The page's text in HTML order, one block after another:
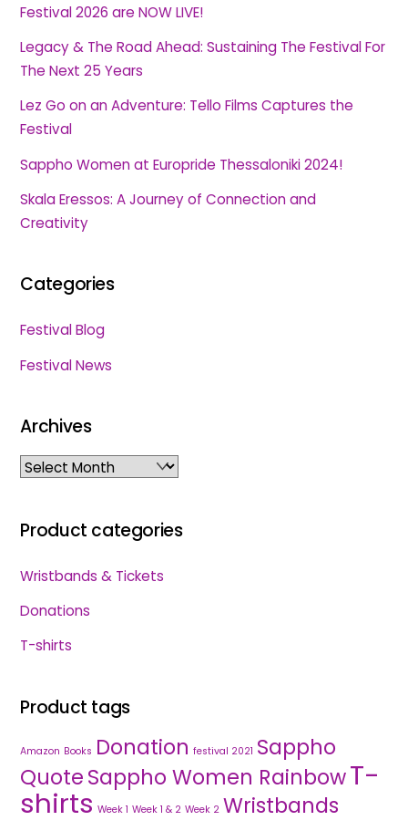
Festival 2026 are NOW LIVE!
Legacy & The Road Ahead: Sustaining The Festival For
The Next 25 Years
Lez Go on an Adventure: Tello Films Captures the
Festival
Sappho Women at Europride Thessaloniki 2024!
Skala Eressos: A Journey of Connection and
Creativity
Categories
Festival Blog
Festival News
Archives
Archives
Product categories
Wristbands & Tickets
Donations
T-shirts
Product tags
Amazon Books Donation festival 2021 Sappho
QuoteSappho Women RainbowT-
shirts Week 1 Week 1 & 2 Week 2 Wristbands